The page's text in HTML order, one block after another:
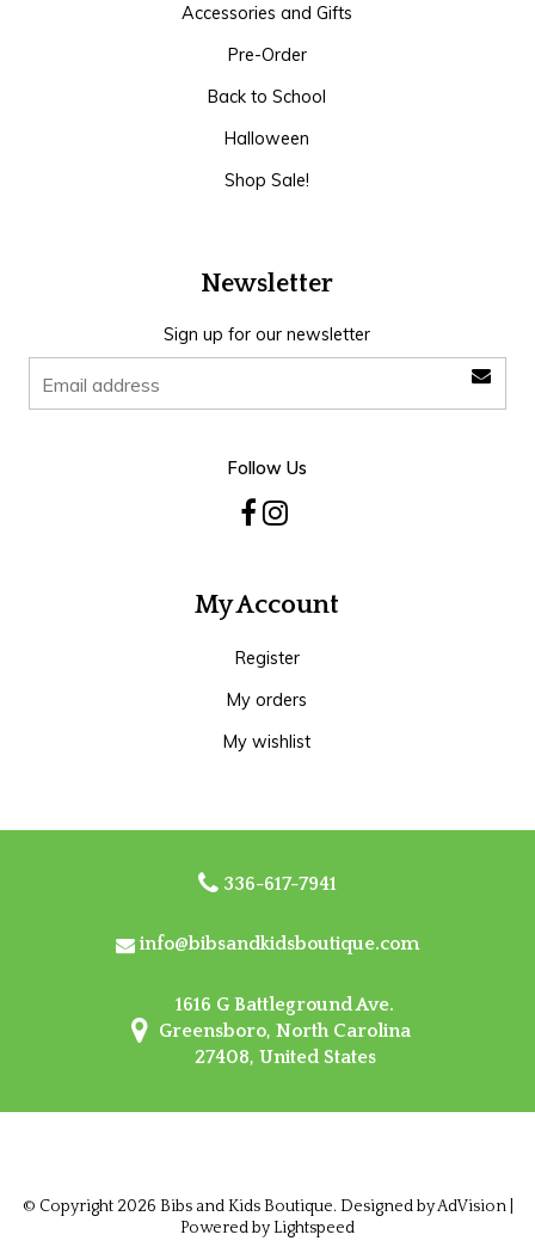
Accessories and Gifts
Pre-Order
Back to School
Halloween
Shop Sale!
Newsletter
Sign up for our newsletter
Follow Us
My Account
Register
My orders
My wishlist
336-617-7941
info@bibsandkidsboutique.com
1616 G Battleground Ave.
Greensboro, North Carolina
27408, United States
© Copyright 2026 Bibs and Kids Boutique. Designed byAdVision|
Powered by Lightspeed